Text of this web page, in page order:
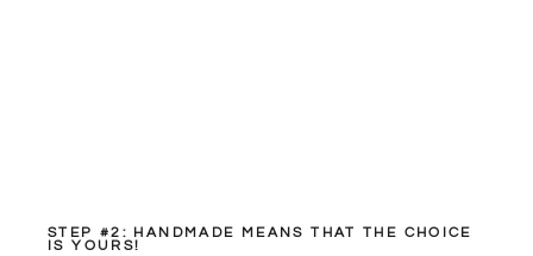
STEP #2: HANDMADE MEANS THAT THE CHOICE
IS YOURS!